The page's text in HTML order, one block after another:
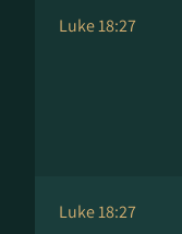
Luke 18:27
Luke 18:27